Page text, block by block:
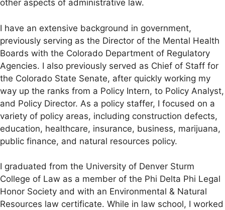
other aspects of administrative law.
I have an extensive background in government,
previously serving as the Director of the Mental Health
Boards with the Colorado Department of Regulatory
Agencies. I also previously served as Chief of Staff for
the Colorado State Senate, after quickly working my
way up the ranks from a Policy Intern, to Policy Analyst,
and Policy Director. As a policy staffer, I focused on a
variety of policy areas, including construction defects,
education, healthcare, insurance, business, marijuana,
public finance, and natural resources policy.
I graduated from the University of Denver Sturm
College of Law as a member of the Phi Delta Phi Legal
Honor Society and with an Environmental & Natural
Resources law certificate. While in law school, I worked